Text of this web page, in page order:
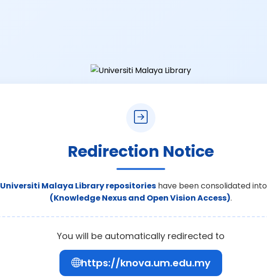
Redirection Notice
Universiti Malaya Library repositories have been consolidated into
(Knowledge Nexus and Open Vision Access).
You will be automatically redirected to
https://knova.um.edu.my